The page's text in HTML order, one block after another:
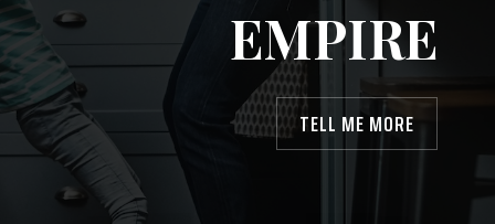
EMPIRE
TELL ME MORE